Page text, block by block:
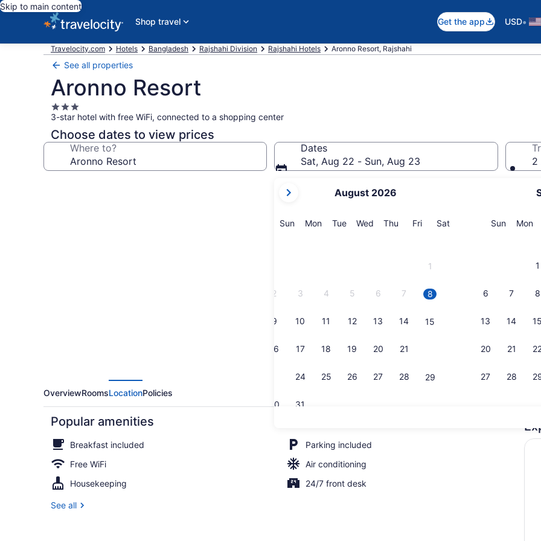
Skip to main content
Shop travel
Get the app USD•
Travelocity.com Hotels Bangladesh Rajshahi Division Rajshahi Hotels Aronno Resort, Rajshahi
See all properties
Aronno Resort
3.0
star
property
3-star hotel with free WiFi, connected to a shopping center
Choose dates to view prices
Where to?
Dates
Sat, Aug 22 - Sun, Aug 23
current
are
August 2026
SunSunday
MonMonday
TueTuesday
Wed Wednesday
Thu Thursday
FriFriday
SatSaturday
1
2 3 4 5 6 7 8
9 10 11 12 13 14 15
16 17 18 19 20 21
24 25 26 27 28 29
30 31
SunSunday
Mon
1
6 7 8
13 14 15
20 21
27 28
2
Honeymoon Room | WiFi (free), bed sheets
Family
OverviewRoomsLocationPolicies
Popular amenities
Breakfast included
Parking included
Free WiFi
Air conditioning
Housekeeping
24/7 front desk
See all